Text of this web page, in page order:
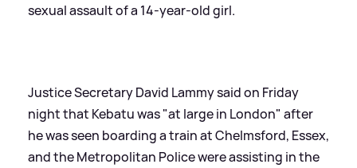
sexual assault of a 14-year-old girl.
Justice Secretary David Lammy said on Friday
night that Kebatu was "at large in London" after
he was seen boarding a train at Chelmsford, Essex,
and the Metropolitan Police were assisting in the